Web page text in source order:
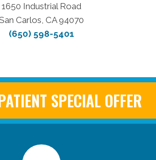
1650 Industrial Road
Carlos, CA 94070
(650) 598-5401
SPECIAL OFFER